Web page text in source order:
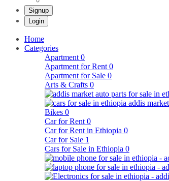
Signup
Login
Home
Categories
Apartment 0
Apartment for Rent 0
Apartment for Sale 0
Arts & Crafts 0
Bikes 0
Car for Rent 0
Car for Rent in Ethiopia 0
Car for Sale 1
Cars for Sale in Ethiopia 0